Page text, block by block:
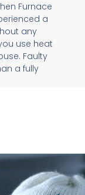
Furnace
a
any
use heat
Faulty
a fully